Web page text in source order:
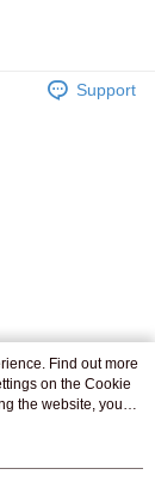
Shipping Rates
Support
Find out more
on the Cookie
the website, you